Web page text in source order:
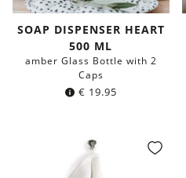
SOAP DISPENSER HEART
500 ML
amber Glass Bottle with 2
Caps
€ 19.95